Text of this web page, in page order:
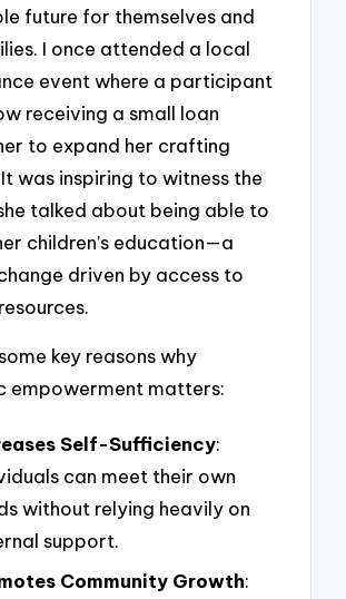
future for themselves and
I once attended a local
event where a participant
receiving a small loan
to expand her crafting
It was inspiring to witness the
talked about being able to
children’s education—a
driven by access to
key reasons why
empowerment matters:
Self-Sufficiency:
can meet their own
without relying heavily on
support.
Community Growth: